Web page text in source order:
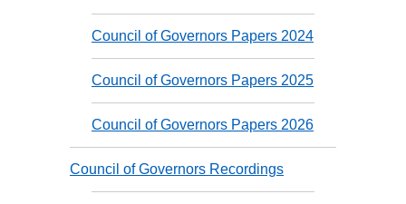
Council of Governors Papers 2024
Council of Governors Papers 2025
Council of Governors Papers 2026
Council of Governors Recordings